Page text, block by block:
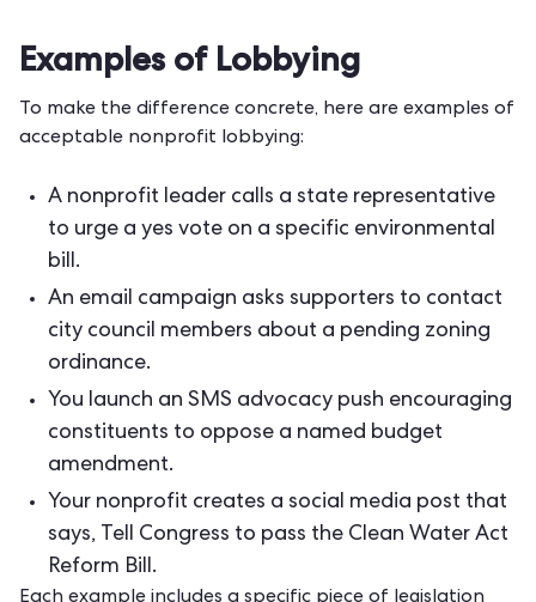
Examples of Lobbying
To make the difference concrete, here are examples of
acceptable nonprofit lobbying:
A nonprofit leader calls a state representative
to urge a yes vote on a specific environmental
bill.
An email campaign asks supporters to contact
city council members about a pending zoning
ordinance.
You launch an SMS advocacy push encouraging
constituents to oppose a named budget
amendment.
Your nonprofit creates a social media post that
says, Tell Congress to pass the Clean Water Act
Reform Bill.